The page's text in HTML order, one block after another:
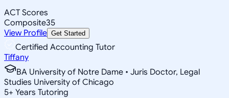
ACT Scores
Composite35
View Profile Get Started
Certified Accounting Tutor
Tiffany
BA University of Notre Dame • Juris Doctor, Legal
Studies University of Chicago
5+ Years Tutoring